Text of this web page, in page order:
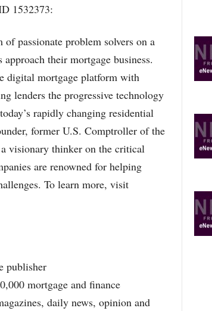
1532373:
passionate problem solvers on a
their mortgage business.
digital mortgage platform with
lenders the progressive technology
rapidly changing residential
former U.S. Comptroller of the
visionary thinker on the critical
are renowned for helping
To learn more, visit
publisher
mortgage and finance
daily news, opinion and